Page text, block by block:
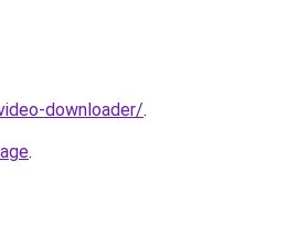
downloader/.
.